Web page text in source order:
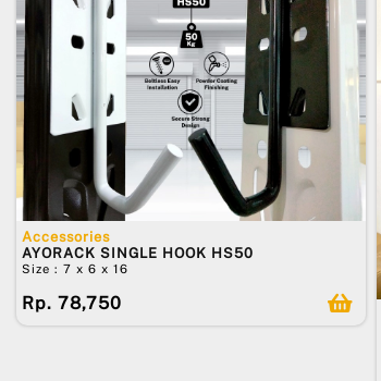
Accessories
AYORACK SINGLE HOOK HS50
Size : 7 x 6 x 16
Rp. 78,750